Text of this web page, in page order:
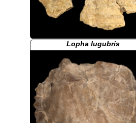
Lopha lugubris